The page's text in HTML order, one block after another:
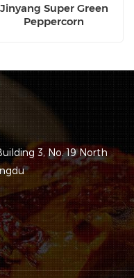
Jinyang Super Green
Peppercorn
3, No. 19 North